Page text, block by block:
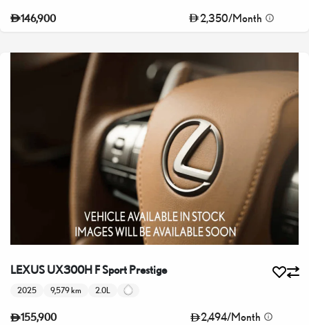
146,900 2,350/Month
LEXUS UX300H F Sport Prestige
2025 9,579 km 2.0L
155,900 2,494/Month